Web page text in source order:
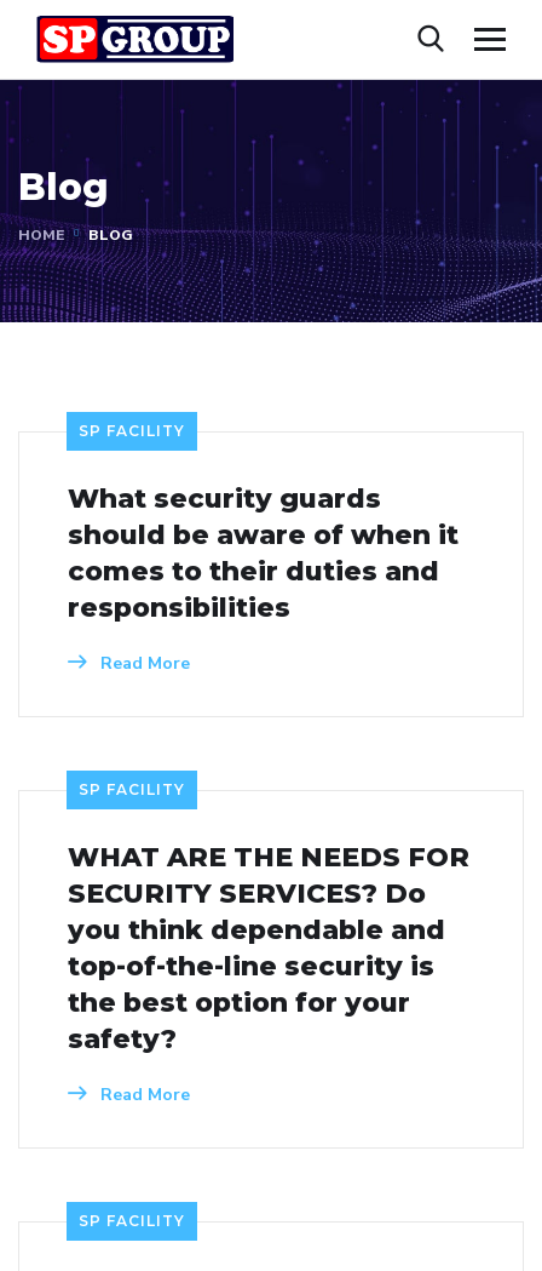
Blog
HOME BLOG
SP FACILITY
What security guards
should be aware of when it
comes to their duties and
responsibilities
Read More
SP FACILITY
WHAT ARE THE NEEDS FOR
SECURITY SERVICES? Do
you think dependable and
top-of-the-line security is
the best option for your
safety?
Read More
SP FACILITY